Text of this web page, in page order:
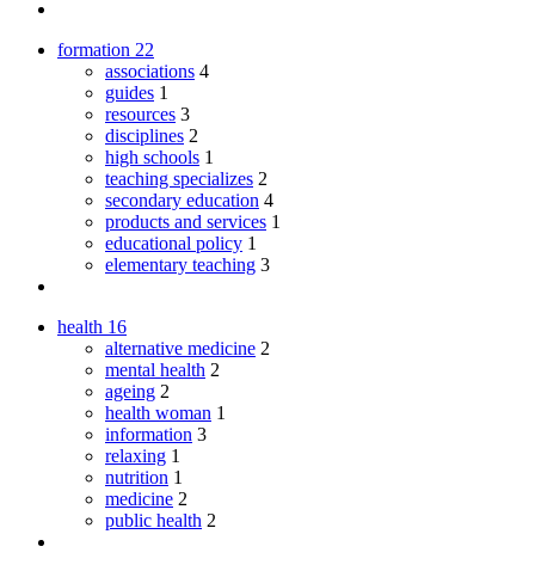
formation 22
associations 4
guides 1
resources 3
disciplines 2
high schools 1
teaching specializes 2
secondary education 4
products and services 1
educational policy 1
elementary teaching 3
health 16
alternative medicine 2
mental health 2
ageing 2
health woman 1
information 3
relaxing 1
nutrition 1
medicine 2
public health 2